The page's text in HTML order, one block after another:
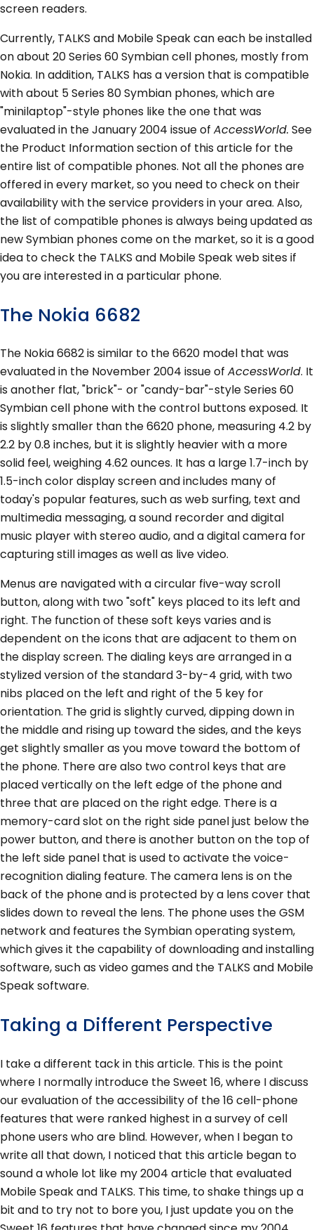
screen readers.
Currently, TALKS and Mobile Speak can each be installed
on about 20 Series 60 Symbian cell phones, mostly from
Nokia. In addition, TALKS has a version that is compatible
with about 5 Series 80 Symbian phones, which are
"minilaptop"-style phones like the one that was
evaluated in the January 2004 issue of AccessWorld. See
the Product Information section of this article for the
entire list of compatible phones. Not all the phones are
offered in every market, so you need to check on their
availability with the service providers in your area. Also,
the list of compatible phones is always being updated as
new Symbian phones come on the market, so it is a good
idea to check the TALKS and Mobile Speak web sites if
you are interested in a particular phone.
The Nokia 6682
The Nokia 6682 is similar to the 6620 model that was
evaluated in the November 2004 issue of AccessWorld. It
is another flat, "brick"- or "candy-bar"-style Series 60
Symbian cell phone with the control buttons exposed. It
is slightly smaller than the 6620 phone, measuring 4.2 by
2.2 by 0.8 inches, but it is slightly heavier with a more
solid feel, weighing 4.62 ounces. It has a large 1.7-inch by
1.5-inch color display screen and includes many of
today's popular features, such as web surfing, text and
multimedia messaging, a sound recorder and digital
music player with stereo audio, and a digital camera for
capturing still images as well as live video.
Menus are navigated with a circular five-way scroll
button, along with two "soft" keys placed to its left and
right. The function of these soft keys varies and is
dependent on the icons that are adjacent to them on
the display screen. The dialing keys are arranged in a
stylized version of the standard 3-by-4 grid, with two
nibs placed on the left and right of the 5 key for
orientation. The grid is slightly curved, dipping down in
the middle and rising up toward the sides, and the keys
get slightly smaller as you move toward the bottom of
the phone. There are also two control keys that are
placed vertically on the left edge of the phone and
three that are placed on the right edge. There is a
memory-card slot on the right side panel just below the
power button, and there is another button on the top of
the left side panel that is used to activate the voice-
recognition dialing feature. The camera lens is on the
back of the phone and is protected by a lens cover that
slides down to reveal the lens. The phone uses the GSM
network and features the Symbian operating system,
which gives it the capability of downloading and installing
software, such as video games and the TALKS and Mobile
Speak software.
Taking a Different Perspective
I take a different tack in this article. This is the point
where I normally introduce the Sweet 16, where I discuss
our evaluation of the accessibility of the 16 cell-phone
features that were ranked highest in a survey of cell
phone users who are blind. However, when I began to
write all that down, I noticed that this article began to
sound a whole lot like my 2004 article that evaluated
Mobile Speak and TALKS. This time, to shake things up a
bit and to try not to bore you, I just update you on the